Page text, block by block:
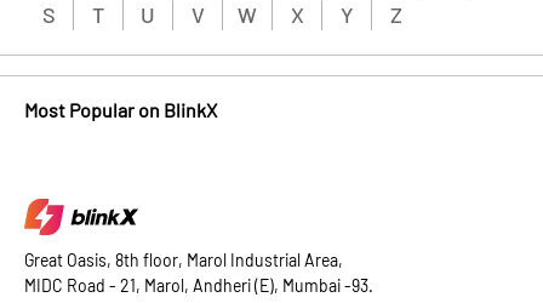
S
T U V W X Y Z
Most Popular on BlinkX
Great Oasis, 8th floor, Marol Industrial Area,
MIDC Road - 21, Marol, Andheri (E), Mumbai -93.